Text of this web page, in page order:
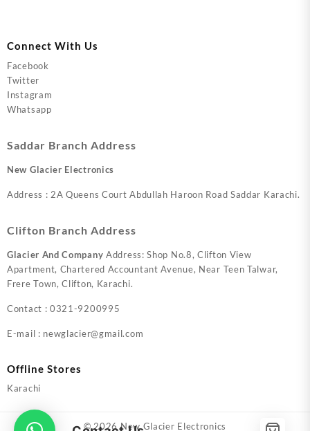
Connect With Us
Facebook
Twitter
Instagram
Whatsapp
Saddar Branch Address
New Glacier Electronics
Address : 2A Queens Court Abdullah Haroon Road Saddar Karachi.
Clifton Branch Address
Glacier And Company Address: Shop No.8, Clifton View
Apartment, Chartered Accountant Avenue, Near Teen Talwar,
Frere Town, Clifton, Karachi.
Contact : 0321-9200995
E-mail : newglacier@gmail.com
Offline Stores
Karachi
© 2026New Glacier Electronics